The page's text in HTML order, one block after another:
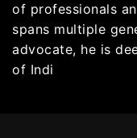
of professionals
spans multiple
advocate, he is
of Indi